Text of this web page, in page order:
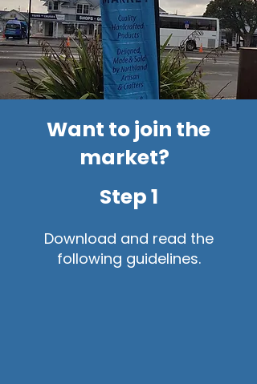
Want to join the
market?
Step 1
Download and read the
following guidelines.